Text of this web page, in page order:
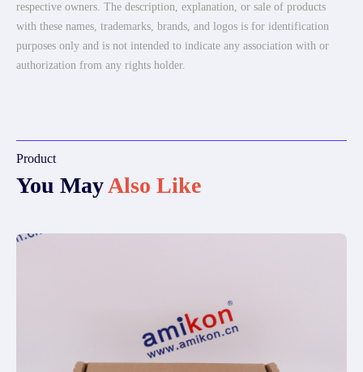
respective owners. The description, explanation, or sale of products
with these names, trademarks, brands, and logos is for identification
purposes only and is not intended to indicate any association with or
authorization from any rights holder.
Product
You MayAlso Like